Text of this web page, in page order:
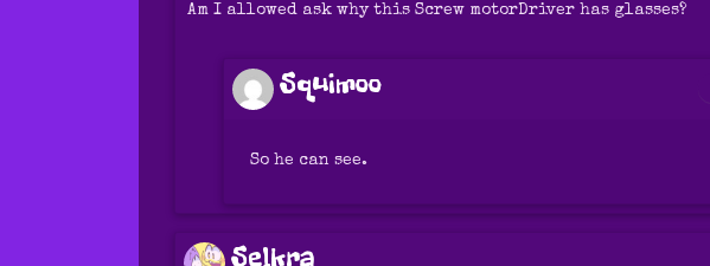
Am I allowed ask why this Screw motorDriver has glasses?
Squimoo
So he can see.
Selkra